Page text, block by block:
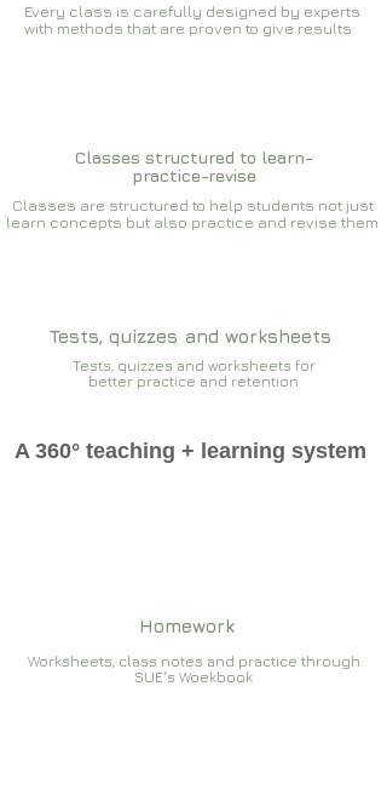
Every class is carefully designed by experts
with methods that are proven to give results​​
Classes structured to learn-
practice-revise
Classes are structured to help students not just
learn concepts but also practice and revise them
Tests, quizzes and worksheets
Tests, quizzes and worksheets for
better practice and retention
A 360° teaching + learning system
Homework
Worksheets, class notes and practice through
SUE's Woekbook